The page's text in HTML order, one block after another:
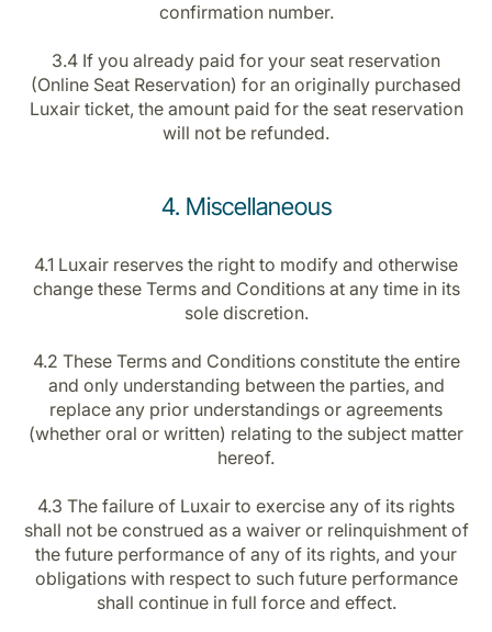
confirmation number.
3.4 If you already paid for your seat reservation
(Online Seat Reservation) for an originally purchased
Luxair ticket, the amount paid for the seat reservation
will not be refunded.
4. Miscellaneous
4.1 Luxair reserves the right to modify and otherwise
change these Terms and Conditions at any time in its
sole discretion.
4.2 These Terms and Conditions constitute the entire
and only understanding between the parties, and
replace any prior understandings or agreements
(whether oral or written) relating to the subject matter
hereof.
4.3 The failure of Luxair to exercise any of its rights
shall not be construed as a waiver or relinquishment of
the future performance of any of its rights, and your
obligations with respect to such future performance
shall continue in full force and effect.